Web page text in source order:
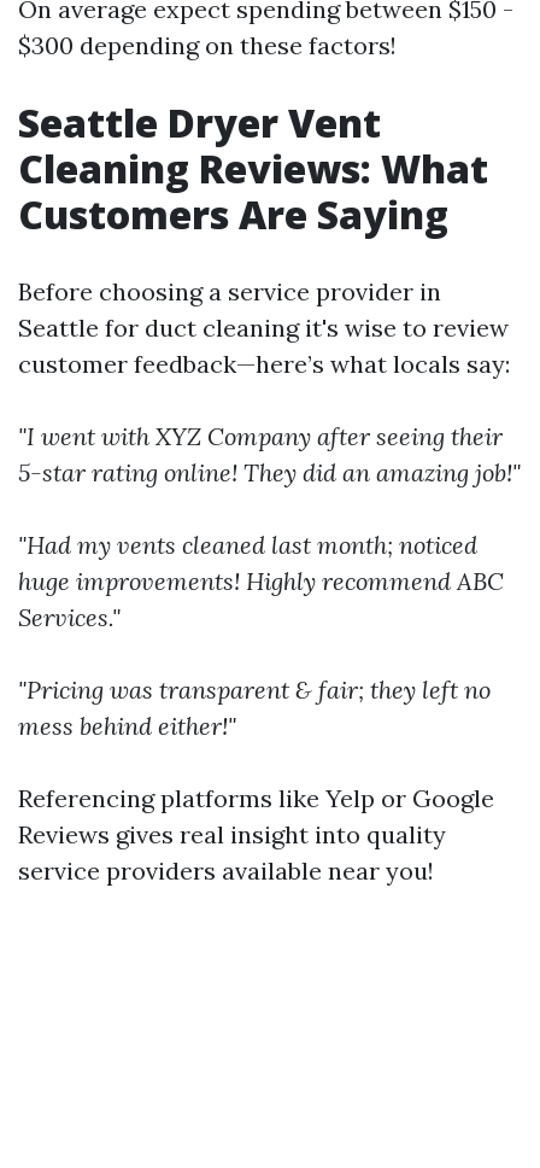
On average expect spending between $150 -
$300 depending on these factors!
Seattle Dryer Vent
Cleaning Reviews: What
Customers Are Saying
Before choosing a service provider in
Seattle for duct cleaning it's wise to review
customer feedback—here’s what locals say:
"I went with XYZ Company after seeing their
5-star rating online! They did an amazing job!"
"Had my vents cleaned last month; noticed
huge improvements! Highly recommend ABC
Services."
"Pricing was transparent & fair; they left no
mess behind either!"
Referencing platforms like Yelp or Google
Reviews gives real insight into quality
service providers available near you!